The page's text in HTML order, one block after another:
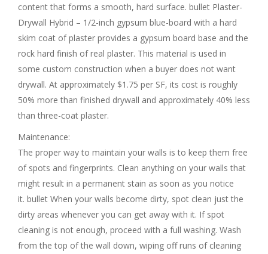
content that forms a smooth, hard surface. bullet Plaster-
Drywall Hybrid – 1/2-inch gypsum blue-board with a hard
skim coat of plaster provides a gypsum board base and the
rock hard finish of real plaster. This material is used in
some custom construction when a buyer does not want
drywall. At approximately $1.75 per SF, its cost is roughly
50% more than finished drywall and approximately 40% less
than three-coat plaster.
Maintenance:
The proper way to maintain your walls is to keep them free
of spots and fingerprints. Clean anything on your walls that
might result in a permanent stain as soon as you notice
it. bullet When your walls become dirty, spot clean just the
dirty areas whenever you can get away with it. If spot
cleaning is not enough, proceed with a full washing. Wash
from the top of the wall down, wiping off runs of cleaning